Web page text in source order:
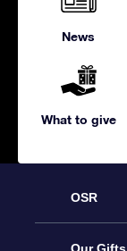
News
What to give
OSR
Service